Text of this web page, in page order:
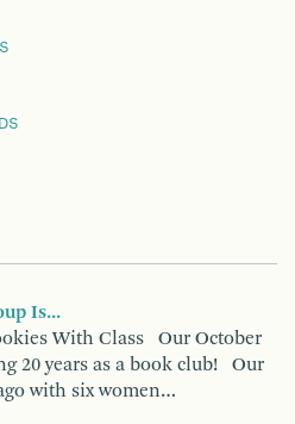
Is...
With Class Our October
20 years as a book club! Our
with six women…